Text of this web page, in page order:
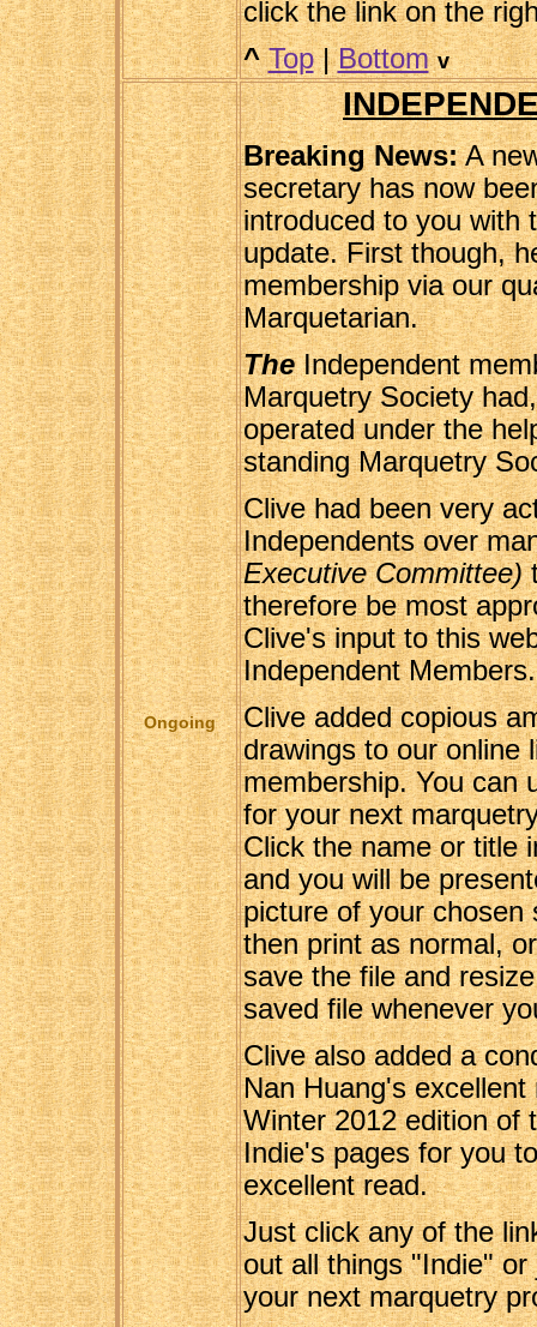
click the link on the
^ Top|Bottom v
Ongoing
Breaking News:A
secretary has now
introduced to you with
update. First though,
membership via our
Marquetarian.
TheIndependent
Marquetry Society
operated under the
standing Marquetry
Clive had been very
Independents over
Executive Committee)
therefore be most
Clive's input to this
Independent Members.
Clive added copious
drawings to our online
membership. You can
for your next
Click the name or title
and you will be
picture of your chosen
then print as normal,
save the file and
saved file whenever
Clive also added a
Nan Huang's
Winter 2012 edition of
Indie's pages for you
excellent read.
Just click any of the
out all things "Indie"
your next marquetry